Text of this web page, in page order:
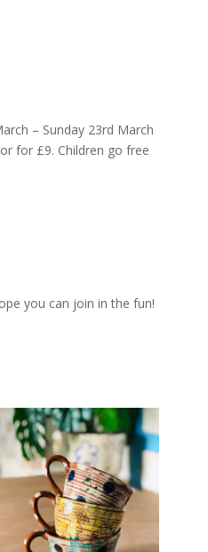
– Sunday 23rd March
for £9. Children go free
you can join in the fun!